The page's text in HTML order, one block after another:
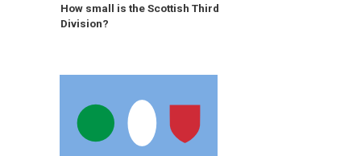
How small is the Scottish Third
Division?